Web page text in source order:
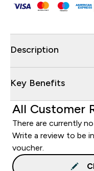
Description
Key Benefits
All Customer
There are currently no
Write a review to be
voucher.